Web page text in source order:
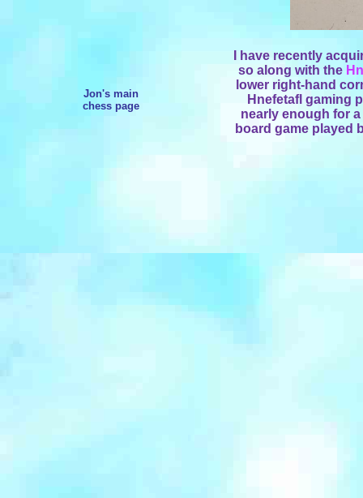
Jon's main
chess page
I have recently
so along with the
lower right-hand
Hnefetafl gaming
nearly enough for
board game played